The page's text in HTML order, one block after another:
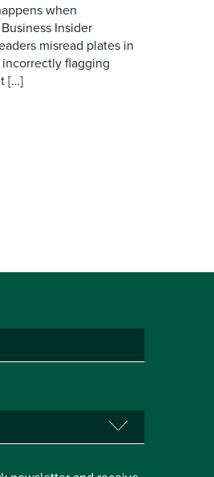
when
Insider
misread plates in
flagging
[…]